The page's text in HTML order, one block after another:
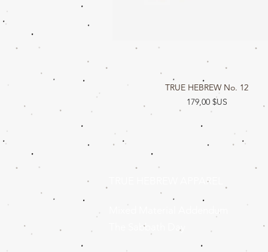
Aperçu rapide
TRUE HEBREW No. 12
Prix
179,00 $US
TRUE HEBREW APPAREL
The Sabbath Day